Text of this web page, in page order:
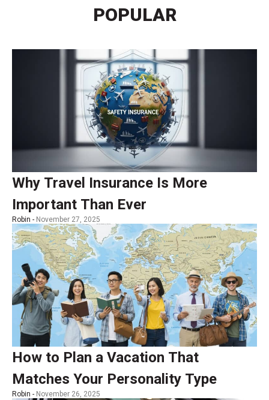
POPULAR
Why Travel Insurance Is More
Important Than Ever
Robin - November 27, 2025
How to Plan a Vacation That
Matches Your Personality Type
Robin - November 26, 2025